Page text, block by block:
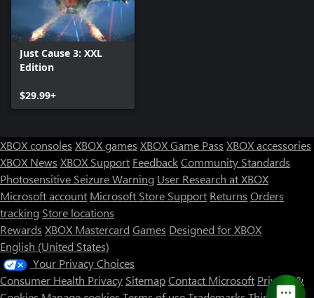
Just Cause 3: XXL
Edition
$29.99+
XBOX consoles XBOX games XBOX Game Pass XBOX accessories
XBOX News XBOX Support FeedbackCommunity Standards
Photosensitive Seizure Warning User Research at XBOX
Microsoft account Microsoft Store Support Returns Orders
tracking Store locations
Rewards XBOX Mastercard Games Designed for XBOX
English (United States)
Your Privacy Choices
Consumer Health Privacy SitemapContact Microsoft Privacy &